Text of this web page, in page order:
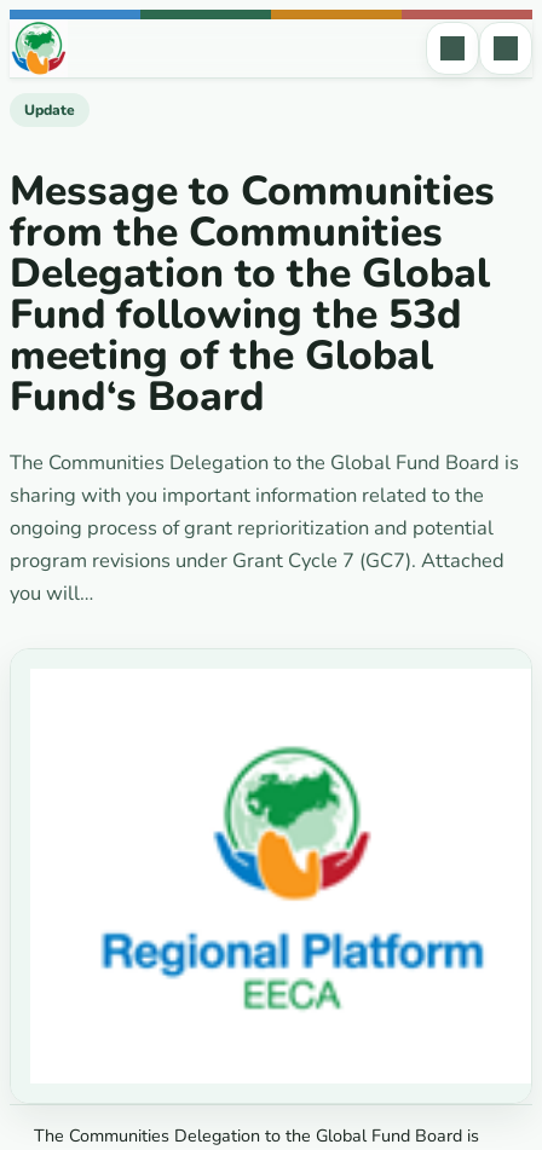
Skip to content
Update
Message to Communities
from the Communities
Delegation to the Global
Fund following the 53d
meeting of the Global
Fund‘s Board
The Communities Delegation to the Global Fund Board is
sharing with you important information related to the
ongoing process of grant reprioritization and potential
program revisions under Grant Cycle 7 (GC7). Attached
you will…
The Communities Delegation to the Global Fund Board is